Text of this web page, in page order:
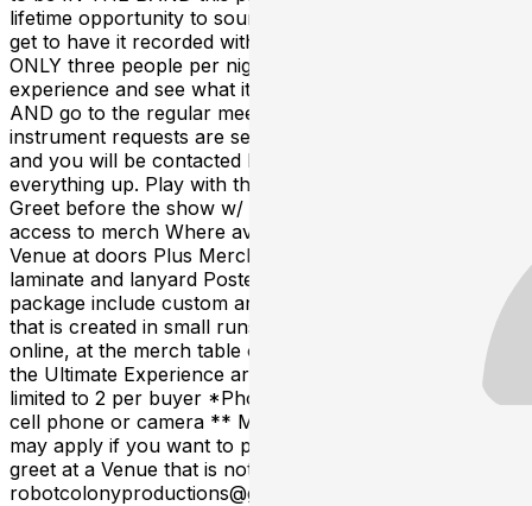
lifetime opportunity to soundcheck with the band and
get to have it recorded with your cell phone or camera!
ONLY three people per night can buy this ultimate
experience and see what it's like to be one of the band
AND go to the regular meet & greet. Times and
instrument requests are set after dates are advanced
and you will be contacted by the Tour Manager to set
everything up. Play with the band at soundcheck Meet &
Greet before the show w/ photo opportunity Early
access to merch Where available first access to the
Venue at doors Plus Merch Pack to include: VIP
laminate and lanyard Poster Guitar picks Meet and Greet
package include custom and collectible merchandise
that is created in small runs and will not be available
online, at the merch table or after this tour. Tickets for
the Ultimate Experience are limited to 3 per show and
limited to 2 per buyer *Photo is with your own media -
cell phone or camera ** Meet & Greet age restrictions
may apply if you want to purchase an ALL AGES meet &
greet at a Venue that is not all ages email us at
robotcolonyproductions@gmail.com